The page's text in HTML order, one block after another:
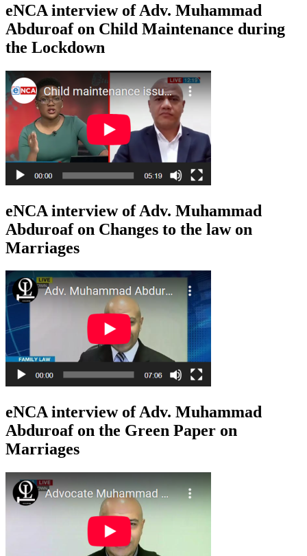
eNCA interview of Adv. Muhammad
Abduroaf on Child Maintenance during
the Lockdown
eNCA interview of Adv. Muhammad
Abduroaf on Changes to the law on
Marriages
eNCA interview of Adv. Muhammad
Abduroaf on the Green Paper on
Marriages